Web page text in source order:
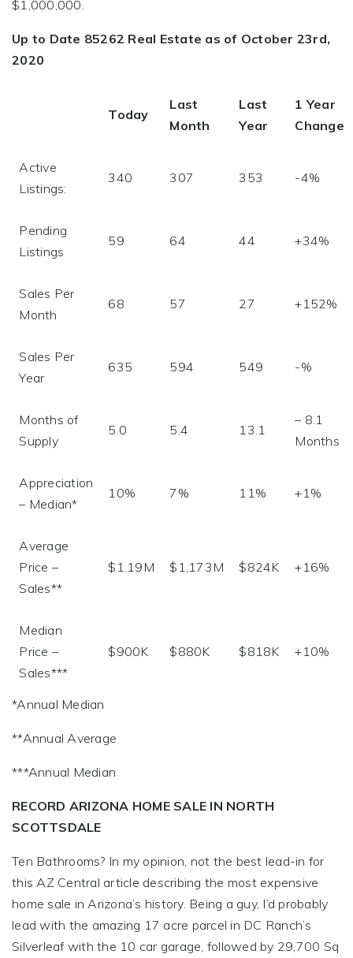
$1,000,000.
Up to Date 85262 Real Estate as of October 23rd,
2020
Today
Last
Month
Last
Year
1 Year
Change
Active
Listings:
340 307 353 -4%
Pending
Listings
59 64 44 +34%
Sales Per
Month
68 57 27 +152%
Sales Per
Year
635 594 549 -%
Months of
Supply
5.0 5.4 13.1
– 8.1
Months
Appreciation
– Median*
10% 7% 11% +1%
Average
Price –
Sales**
$1.19M $1,173M $824K +16%
Median
Price –
Sales***
$900K $880K $818K +10%
*Annual Median
**Annual Average
***Annual Median
RECORD ARIZONA HOME SALE IN NORTH
SCOTTSDALE
Ten Bathrooms? In my opinion, not the best lead-in for
this AZ Central article describing the most expensive
home sale in Arizona’s history. Being a guy, I’d probably
lead with the amazing 17 acre parcel in DC Ranch’s
Silverleaf with the 10 car garage, followed by 29,700 Sq